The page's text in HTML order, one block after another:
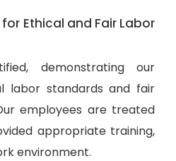
Ethical and Fair Labor
demonstrating our
labor standards and fair
employees are treated
appropriate training,
environment.